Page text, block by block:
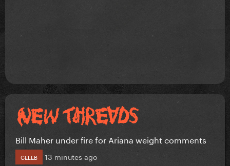
Bill Maher under fire for Ariana weight comments
CELEB 13 minutes ago